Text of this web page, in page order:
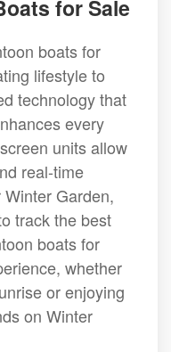
for Sale
boats for
lifestyle to
technology that
every
units allow
real-time
Garden,
track the best
boats for
whether
or enjoying
on Winter